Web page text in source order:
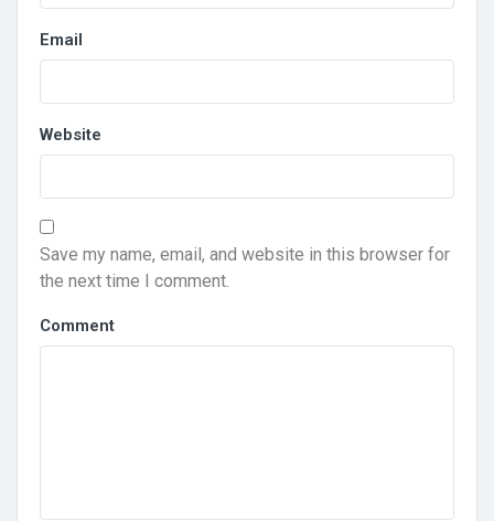
Email
Website
Save my name, email, and website in this browser for
the next time I comment.
Comment